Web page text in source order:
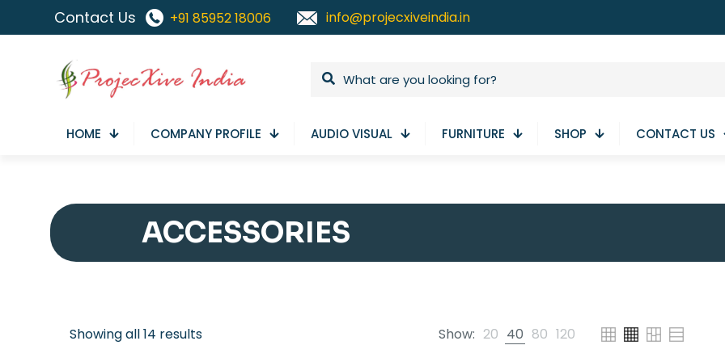
Contact Us +91 85952 18006 info@projecxiveindia.in
HOME COMPANY PROFILE AUDIO VISUAL FURNITURE SHOP CONTACT US
ACCESSORIES
Showing all 14 resultsSorted
Show: 20 40 80 120